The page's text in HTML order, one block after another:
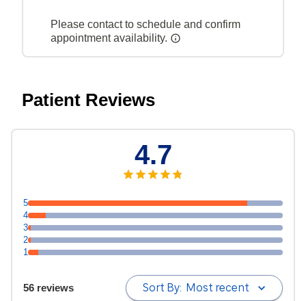
Please contact to schedule and confirm
appointment availability.
Patient Reviews
5
4
3
2
1
4.7
56 reviews Sort By: Most recent